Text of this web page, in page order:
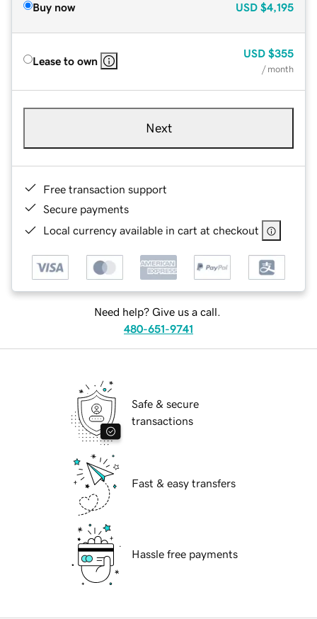
Buy now USD $4,195
Lease to own
USD $355
/ month
Next
Free transaction support
Secure payments
Local currency available in cart at checkout
Need help? Give us a call.
480-651-9741
Safe & secure
transactions
Fast & easy transfers
Hassle free payments